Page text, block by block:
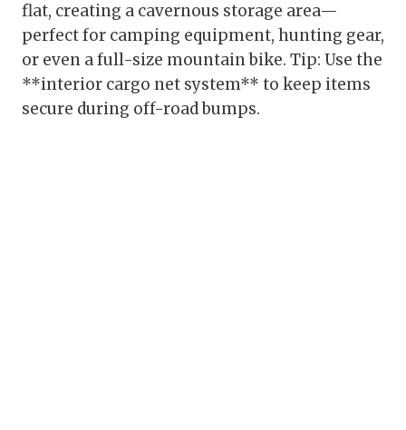
flat, creating a cavernous storage area—
perfect for camping equipment, hunting gear,
or even a full-size mountain bike. Tip: Use the
**interior cargo net system** to keep items
secure during off-road bumps.